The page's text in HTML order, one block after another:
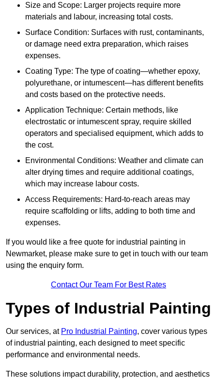
Size and Scope: Larger projects require more
materials and labour, increasing total costs.
Surface Condition: Surfaces with rust, contaminants,
or damage need extra preparation, which raises
expenses.
Coating Type: The type of coating—whether epoxy,
polyurethane, or intumescent—has different benefits
and costs based on the protective needs.
Application Technique: Certain methods, like
electrostatic or intumescent spray, require skilled
operators and specialised equipment, which adds to
the cost.
Environmental Conditions: Weather and climate can
alter drying times and require additional coatings,
which may increase labour costs.
Access Requirements: Hard-to-reach areas may
require scaffolding or lifts, adding to both time and
expenses.
If you would like a free quote for industrial painting in
Newmarket, please make sure to get in touch with our team
using the enquiry form.
Contact Our Team For Best Rates
Types of Industrial Painting
Our services, at Pro Industrial Painting, cover various types
of industrial painting, each designed to meet specific
performance and environmental needs.
These solutions impact durability, protection, and aesthetics